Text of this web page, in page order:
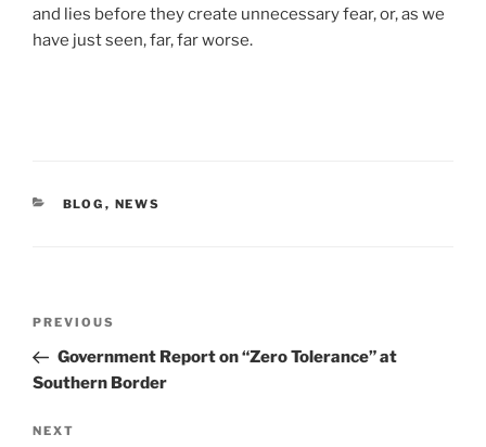
and lies before they create unnecessary fear, or, as we
have just seen, far, far worse.
CATEGORIES
BLOG , NEWS
Previous
Post
PREVIOUS
Government Report on “Zero Tolerance” at
Southern Border
Next
NEXT